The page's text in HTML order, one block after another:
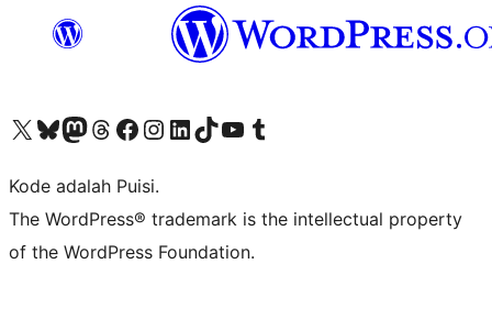
Kunjungi akun X (sebelumnya Twitter) kamiVisit our Bluesky account
Kunjungi akun Mastodon kami
Visit our Threads account
Kunjungi halaman Facebook kamiKunjungi akun Instagram kamiKunjungi akun LinkedIn kami
Visit our TikTok account
Kunjungi channel YouTube kamiVisit our Tumblr account
Kode adalah Puisi.
The WordPress® trademark is the intellectual property
of the WordPress Foundation.